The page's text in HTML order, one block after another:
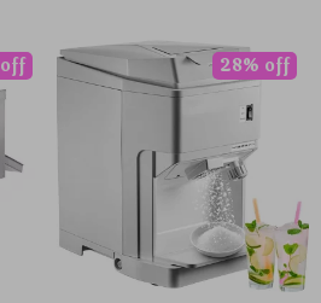
28% off